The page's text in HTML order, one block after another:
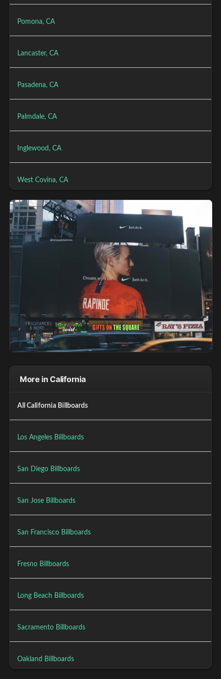
Pomona, CA
Lancaster, CA
Pasadena, CA
Palmdale, CA
Inglewood, CA
West Covina, CA
More in California
All California Billboards
Los Angeles Billboards
San Diego Billboards
San Jose Billboards
San Francisco Billboards
Fresno Billboards
Long Beach Billboards
Sacramento Billboards
Oakland Billboards